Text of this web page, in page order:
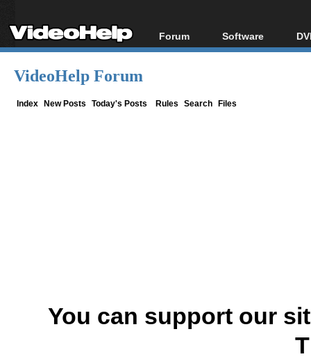
Forum
Forum Index
Software
All software
VideoHelp Forum
Index New Posts Today's Posts Rules Search Files
You can support our